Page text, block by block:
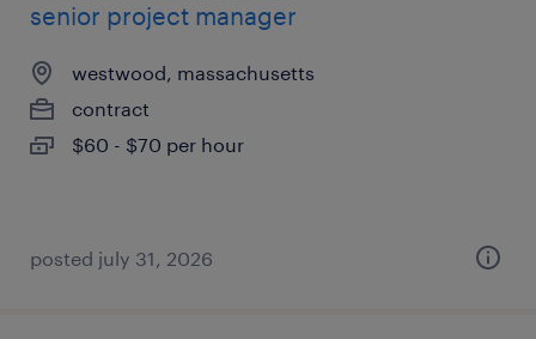
senior project manager
westwood, massachusetts
contract
$60 - $70 per hour
posted july 31, 2026